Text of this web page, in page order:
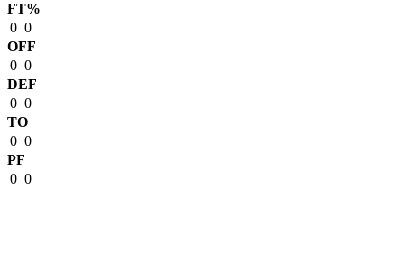
FT%
0 0
OFF
0 0
DEF
0 0
TO
0 0
PF
0 0